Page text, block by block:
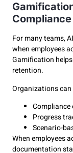
For many teams,
when employees
Gamification
retention.
Organizations
Compliance
Progress
Scenario-
When employees
documentation